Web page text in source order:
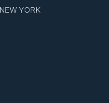
NEW YORK